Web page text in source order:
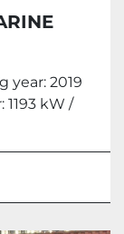
year: 2019
kW /